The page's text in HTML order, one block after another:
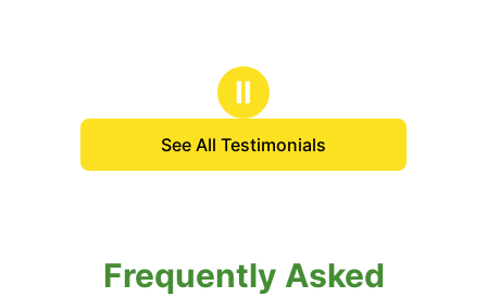
Ⅱ
See All Testimonials
Frequently Asked